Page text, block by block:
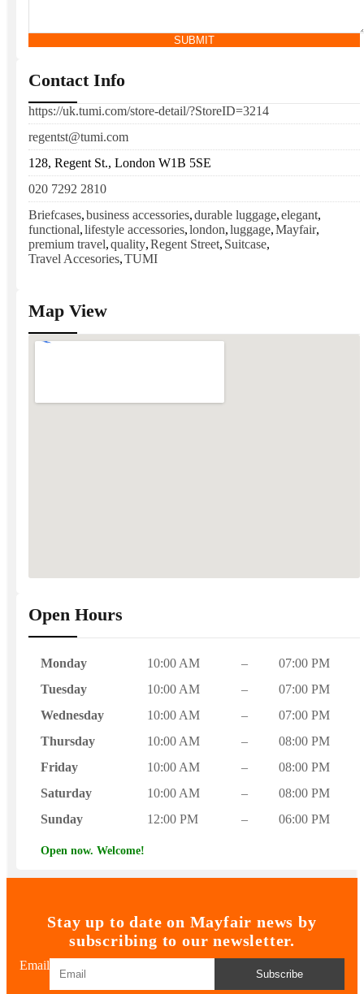
SUBMIT
Contact Info
https://uk.tumi.com/store-detail/?StoreID=3214
regentst@tumi.com
128, Regent St., London W1B 5SE
020 7292 2810
Briefcases,business accessories,durable luggage,elegant,
functional,lifestyle accessories,london,luggage,Mayfair,
premium travel,quality,Regent Street, Suitcase,
Travel Accesories,TUMI
Map View
Open Hours
Monday 10:00 AM –
07:00 PM
Tuesday
10:00 AM –
07:00 PM
Wednesday
10:00 AM –
07:00 PM
Thursday
10:00 AM –
08:00 PM
Friday
10:00 AM –
08:00 PM
Saturday
10:00 AM –
08:00 PM
Sunday
12:00 PM – 06:00 PM
Open now. Welcome!
Stay up to date on Mayfair news by
subscribing to our newsletter.
Email
Subscribe